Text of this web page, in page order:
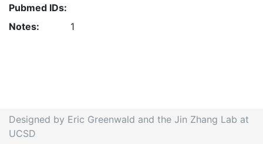
Pubmed IDs:
Notes: 1
Designed by Eric Greenwald and the Jin Zhang Lab at
UCSD